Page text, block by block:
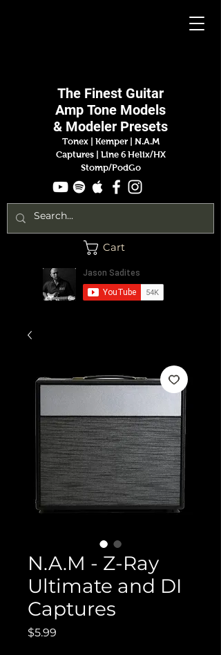
The Finest Guitar
Amp Tone Models
& Modeler Presets
Tonex | Kemper
N.A.M
Captures |
Line 6 Helix/HX
Stomp/PodGo
Cart
N.A.M - Z-Ray
Ultimate and DI
Captures
$5.99